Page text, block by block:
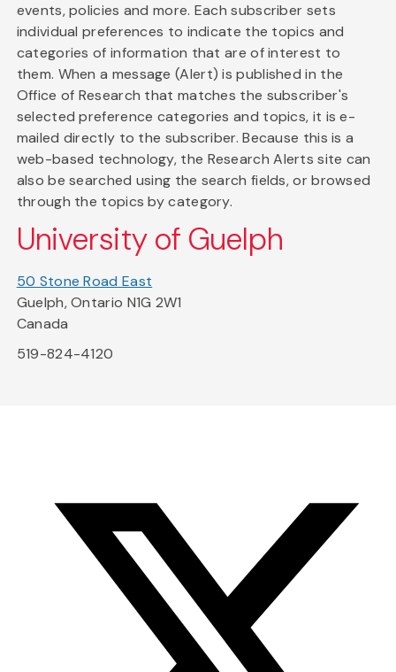
events, policies and more. Each subscriber sets
individual preferences to indicate the topics and
categories of information that are of interest to
them. When a message (Alert) is published in the
Office of Research that matches the subscriber's
selected preference categories and topics, it is e-
mailed directly to the subscriber. Because this is a
web-based technology, the Research Alerts site can
also be searched using the search fields, or browsed
through the topics by category.
University of Guelph
50 Stone Road East
Guelph, Ontario N1G 2W1
Canada
519-824-4120